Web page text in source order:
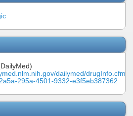
dailymed/drugInfo.cfm?
295a-4501-9332-e3f5eb387362